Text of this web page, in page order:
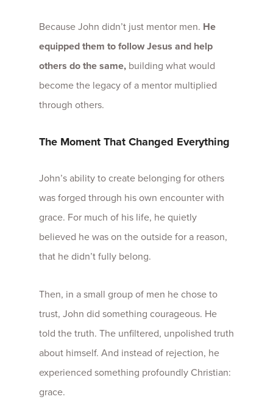
Because John didn’t just mentor men. He
equipped them to follow Jesus and help
others do the same, building what would
become the legacy of a mentor multiplied
through others.
The Moment That Changed Everything
John’s ability to create belonging for others
was forged through his own encounter with
grace. For much of his life, he quietly
believed he was on the outside for a reason,
that he didn’t fully belong.
Then, in a small group of men he chose to
trust, John did something courageous. He
told the truth. The unfiltered, unpolished truth
about himself. And instead of rejection, he
experienced something profoundly Christian:
grace.